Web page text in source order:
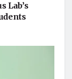
Lab’s